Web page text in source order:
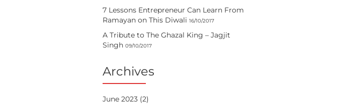
7 Lessons Entrepreneur Can Learn From
Ramayan on This Diwali 16/10/2017
A Tribute to The Ghazal King – Jagjit
Singh 09/10/2017
Archives
June 2023(2)